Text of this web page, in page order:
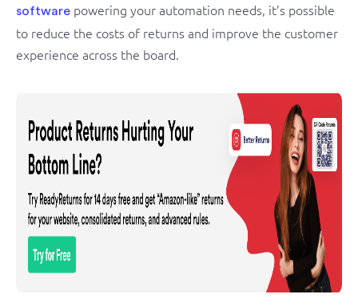
software powering your automation needs, it’s possible
to reduce the costs of returns and improve the customer
experience across the board.